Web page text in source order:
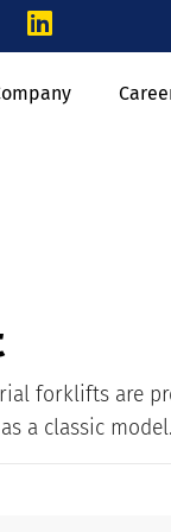
forklifts are
a classic model.